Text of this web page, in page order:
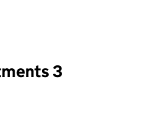
input will reload the
3